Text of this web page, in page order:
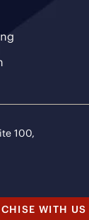
100,
WITH US